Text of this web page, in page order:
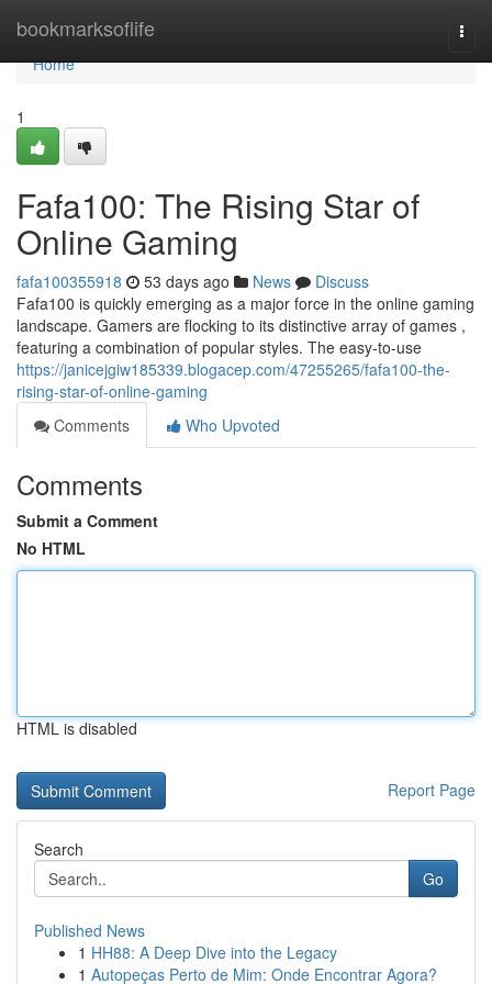
bookmarksoflife
Home
Home
1
Fafa100: The Rising Star of
Online Gaming
fafa100355918 53 days ago News
Discuss
Fafa100 is quickly emerging as a major force in the online gaming
landscape. Gamers are flocking to its distinctive array of games ,
featuring a combination of popular styles. The easy-to-use
https://janicejgiw185339.blogacep.com/47255265/fafa100-the-
rising-star-of-online-gaming
Comments
Who Upvoted
Comments
Submit a Comment
No HTML
HTML is disabled
Report Page
Search
Go
Published News
1 HH88: A Deep Dive into the Legacy
1 Autopeças Perto de Mim: Onde Encontrar Agora?